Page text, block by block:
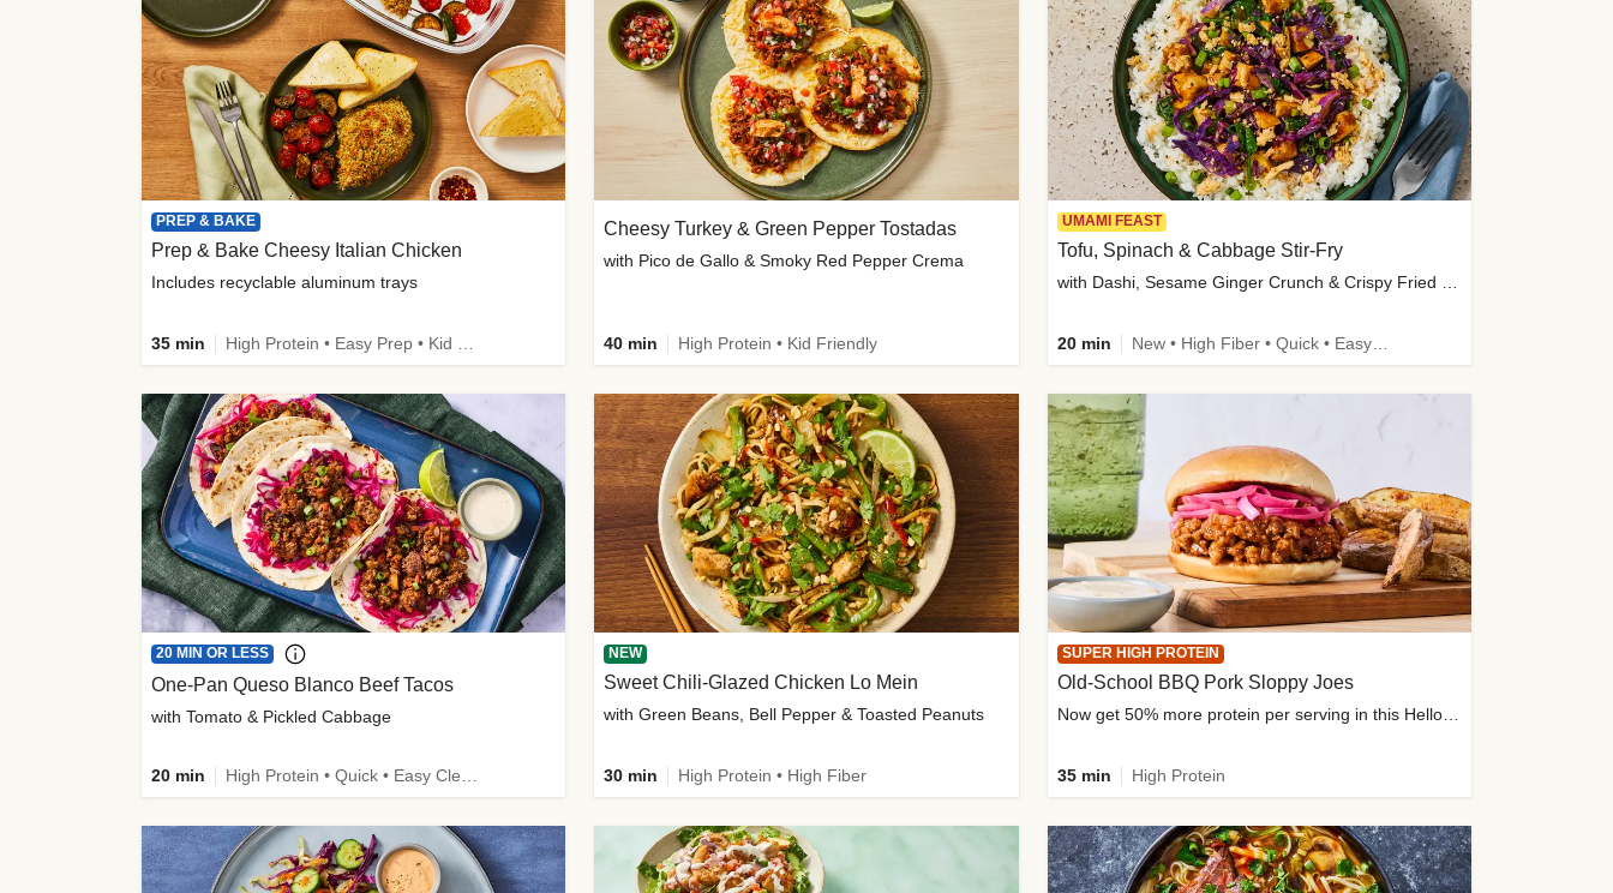
PREP & BAKE
Prep & Bake Cheesy Italian Chicken
Includes recyclable aluminum trays
35 min
Cheesy Turkey & Green Pepper Tostadas
with Pico de Gallo & Smoky Red Pepper Crema
40 min High Protein • Kid Friendly
UMAMI FEAST
Tofu, Spinach & Cabbage Stir-Fry
with Dashi, Sesame Ginger Crunch & Crispy Fried Onions
20 min New • High Fiber • Quick • Easy Prep
20 MIN OR LESS
One-Pan Queso Blanco Beef Tacos
with Tomato & Pickled Cabbage
20 min
NEW
Sweet Chili-Glazed Chicken Lo Mein
with Green Beans, Bell Pepper & Toasted Peanuts
30 min High Protein • High Fiber
SUPER HIGH PROTEIN
Old-School BBQ Pork Sloppy Joes
Now get 50% more protein per serving in this HelloFresh classic!
35 min High Protein